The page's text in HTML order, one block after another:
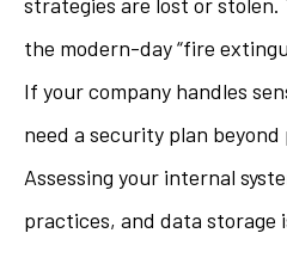
the modern-day “fire
If your company handles
need a security plan
Assessing your internal
practices, and data storage